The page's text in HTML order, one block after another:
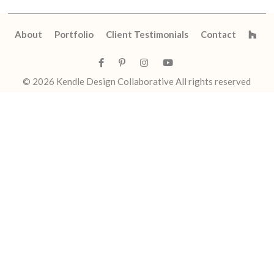
About Portfolio Client Testimonials Contact
© 2026 Kendle Design Collaborative All rights reserved